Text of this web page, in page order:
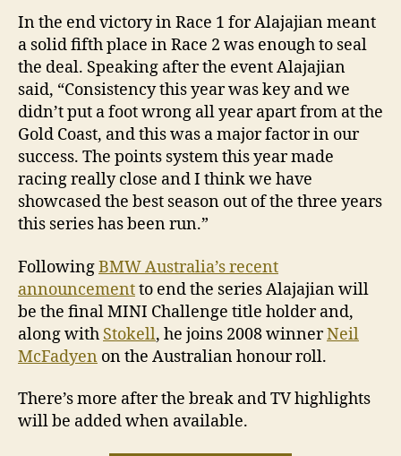
In the end victory in Race 1 for Alajajian meant
a solid fifth place in Race 2 was enough to seal
the deal. Speaking after the event Alajajian
said, “Consistency this year was key and we
didn’t put a foot wrong all year apart from at the
Gold Coast, and this was a major factor in our
success. The points system this year made
racing really close and I think we have
showcased the best season out of the three years
this series has been run.”
FollowingBMW Australia’s recent
announcementto end the series Alajajian will
be the final MINI Challenge title holder and,
along with Stokell, he joins 2008 winnerNeil
McFadyen on the Australian honour roll.
There’s more after the break and TV highlights
will be added when available.